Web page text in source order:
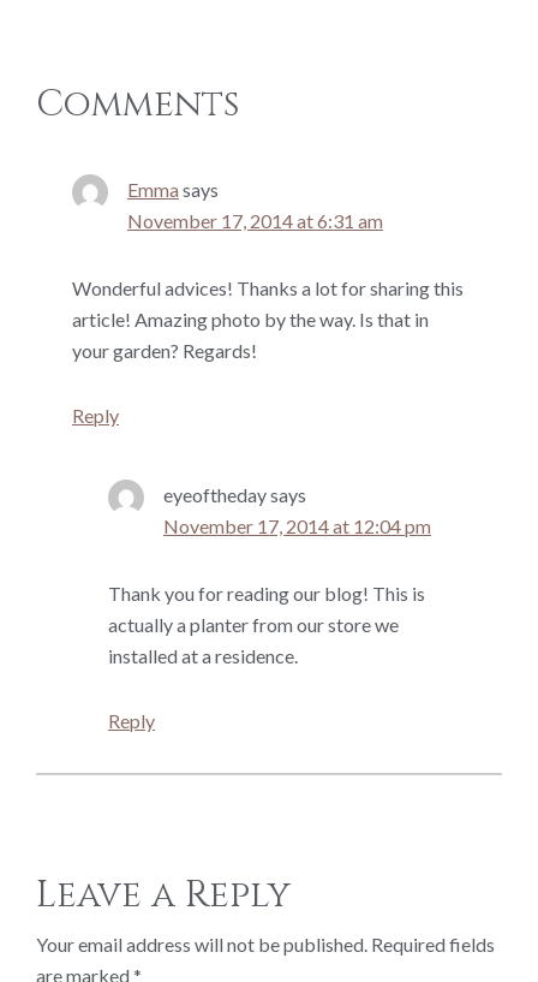
Interactions
Comments
Emma says
November 17, 2014 at 6:31 am
Wonderful advices! Thanks a lot for sharing this
article! Amazing photo by the way. Is that in
your garden? Regards!
Reply
eyeofthedaysays
November 17, 2014 at 12:04 pm
Thank you for reading our blog! This is
actually a planter from our store we
installed at a residence.
Reply
Leave a Reply
Your email address will not be published. Required fields
are marked*